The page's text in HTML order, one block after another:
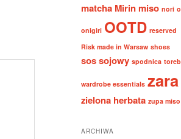
matcha Mirin miso nori
onigiri OOTD reserved
Risk made in Warsaw shoes
sos sojowy spodnica
wardrobe essentials zara
zielona herbata zupa miso
ARCHIWA